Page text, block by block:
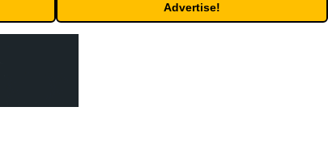
Advertise!